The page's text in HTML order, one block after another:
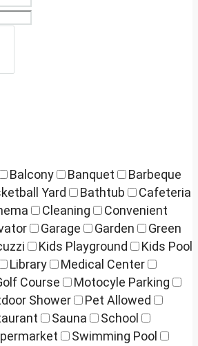
Balcony Banquet
Barbeque
Yard Bathtub
Cafeteria
Cleaning
Convenient
Garage Garden
Green
Kids Playground
Kids Pool
Library
Medical Center
Course
Motocyle Parking
Shower
Pet Allowed
Sauna
School
Swimming Pool